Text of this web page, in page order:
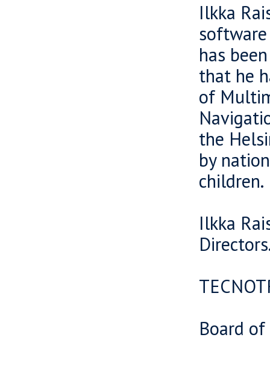
Ilkka
has
that he
of
the
by
children.
Ilkka
Board